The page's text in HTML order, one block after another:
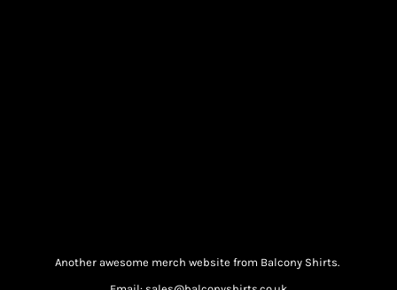
Another awesome merch website from Balcony Shirts.